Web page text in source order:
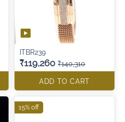
ITBR239
₹119,260 ₹140,310
ADD TO CART
15% off